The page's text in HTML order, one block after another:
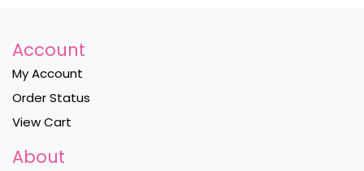
Account
My Account
Order Status
View Cart
About